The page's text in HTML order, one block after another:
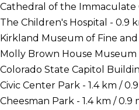
Cathedral of the Immaculate
The Children's Hospital - 0.9
Kirkland Museum of Fine
Molly Brown House Museum
Colorado State Capitol
Civic Center Park - 1.4 km /
Cheesman Park - 1.4 km / 0.9